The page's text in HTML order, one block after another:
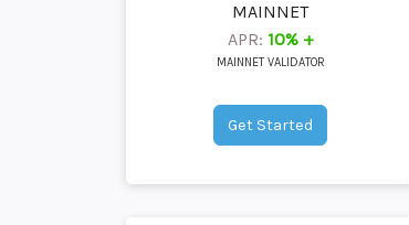
MAINNET
APR: 10% +
MAINNET VALIDATOR
Get Started